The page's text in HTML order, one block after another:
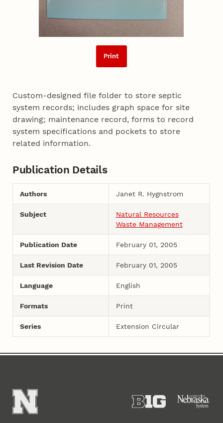
Print
Custom-designed file folder to store septic
system records; includes graph space for site
drawing; maintenance record, forms to record
system specifications and pockets to store
related information.
Publication Details
Authors Janet R. Hygnstrom
Subject
Natural Resources
Waste Management
Publication Date February 01, 2005
Last Revision Date February 01, 2005
Language English
Formats Print
Series Extension Circular